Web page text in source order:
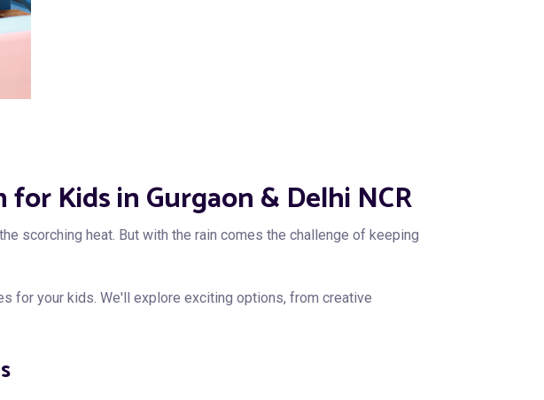
Kids in Gurgaon & Delhi NCR
scorching heat. But with the rain comes the challenge of keeping
for your kids. We'll explore exciting options, from creative